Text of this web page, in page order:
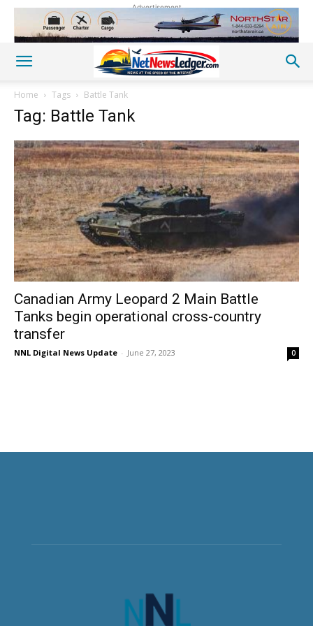
Advertisement
Home Tags Battle Tank
Tag: Battle Tank
Canadian Army Leopard 2 Main Battle
Tanks begin operational cross-country
transfer
NNL Digital News Update - June 27, 2023 0